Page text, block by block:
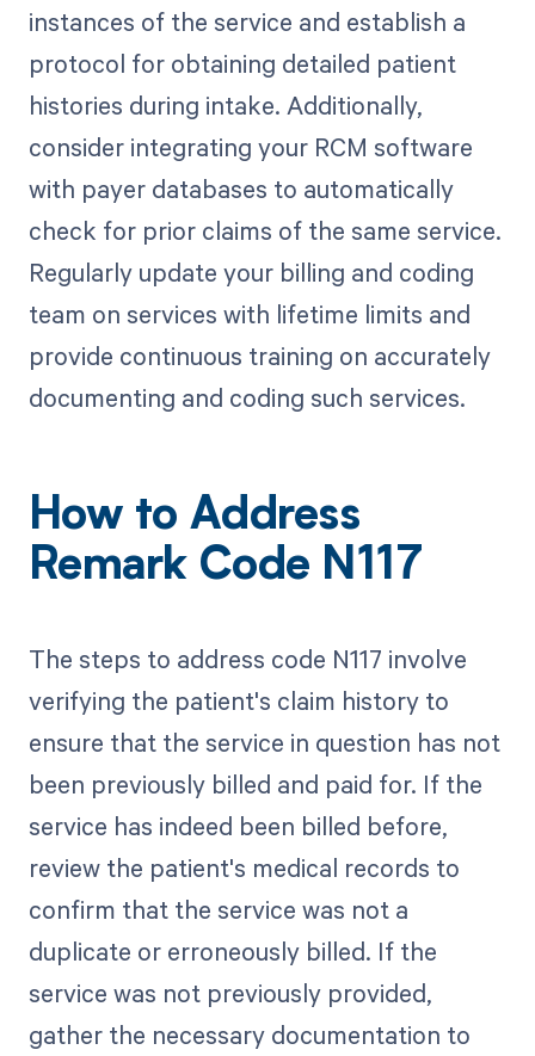
instances of the service and establish a
protocol for obtaining detailed patient
histories during intake. Additionally,
consider integrating your RCM software
with payer databases to automatically
check for prior claims of the same service.
Regularly update your billing and coding
team on services with lifetime limits and
provide continuous training on accurately
documenting and coding such services.
How to Address
Remark Code N117
The steps to address code N117 involve
verifying the patient's claim history to
ensure that the service in question has not
been previously billed and paid for. If the
service has indeed been billed before,
review the patient's medical records to
confirm that the service was not a
duplicate or erroneously billed. If the
service was not previously provided,
gather the necessary documentation to